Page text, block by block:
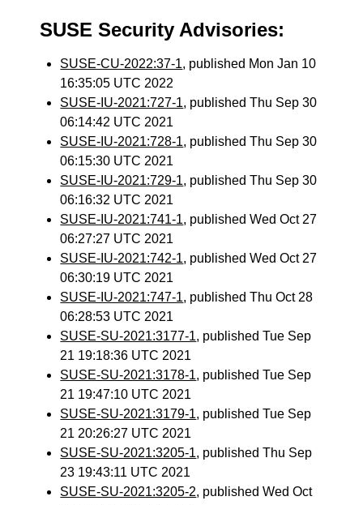
SUSE Security Advisories:
SUSE-CU-2022:37-1, published Mon Jan 10
16:35:05 UTC 2022
SUSE-IU-2021:727-1, published Thu Sep 30
06:14:42 UTC 2021
SUSE-IU-2021:728-1, published Thu Sep 30
06:15:30 UTC 2021
SUSE-IU-2021:729-1, published Thu Sep 30
06:16:32 UTC 2021
SUSE-IU-2021:741-1, published Wed Oct 27
06:27:27 UTC 2021
SUSE-IU-2021:742-1, published Wed Oct 27
06:30:19 UTC 2021
SUSE-IU-2021:747-1, published Thu Oct 28
06:28:53 UTC 2021
SUSE-SU-2021:3177-1, published Tue Sep
21 19:18:36 UTC 2021
SUSE-SU-2021:3178-1, published Tue Sep
21 19:47:10 UTC 2021
SUSE-SU-2021:3179-1, published Tue Sep
21 20:26:27 UTC 2021
SUSE-SU-2021:3205-1, published Thu Sep
23 19:43:11 UTC 2021
SUSE-SU-2021:3205-2, published Wed Oct